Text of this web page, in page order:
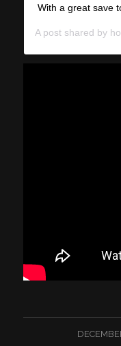
With a great save
A post shared by